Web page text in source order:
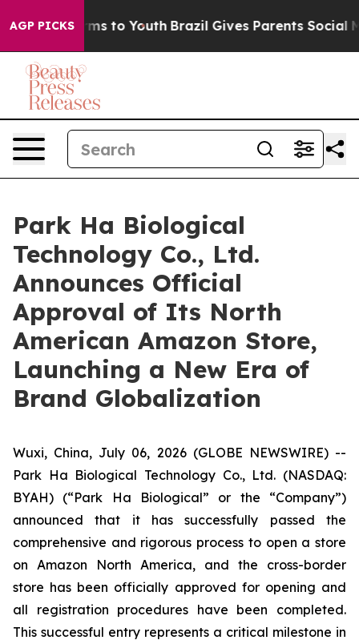
AGP PICKS
Harms to Youth Brazil Gives Parents Social
Park Ha Biological
Technology Co., Ltd.
Announces Official
Approval of Its North
American Amazon Store,
Launching a New Era of
Brand Globalization
Wuxi, China, July 06, 2026 (GLOBE NEWSWIRE) --
Park Ha Biological Technology Co., Ltd. (NASDAQ:
BYAH) (“Park Ha Biological” or the “Company”)
announced that it has successfully passed the
comprehensive and rigorous process to open a store
on Amazon North America, and the cross-border
store has been officially approved for opening and
all registration procedures have been completed.
This successful entry represents a critical milestone in